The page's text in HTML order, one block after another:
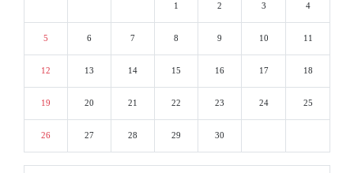
1 2 3 4
5 6 7 8 9 10 11
12 13 14 15 16 17 18
19 20 21 22 23 24 25
26 27 28 29 30